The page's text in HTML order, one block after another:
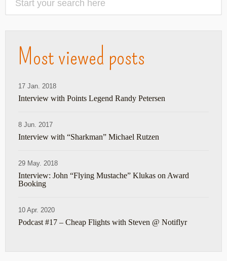
Most viewed posts
17 Jan. 2018
Interview with Points Legend Randy Petersen
8 Jun. 2017
Interview with “Sharkman” Michael Rutzen
29 May. 2018
Interview: John “Flying Mustache” Klukas on Award
Booking
10 Apr. 2020
Podcast #17 – Cheap Flights with Steven @ Notiflyr